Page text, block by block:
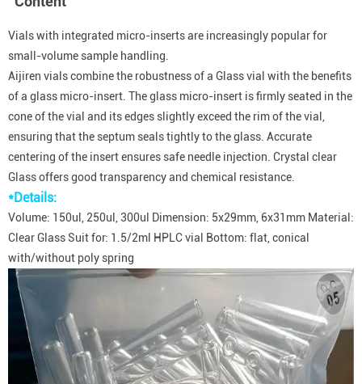
Vials with integrated micro-inserts are increasingly popular for
small-volume sample handling.
Aijiren vials combine the robustness of a Glass vial with the benefits
of a glass micro-insert. The glass micro-insert is firmly seated in the
cone of the vial and its edges slightly exceed the rim of the vial,
ensuring that the septum seals tightly to the glass. Accurate
centering of the insert ensures safe needle injection. Crystal clear
Glass offers good transparency and chemical resistance.
*Details:
Volume: 150ul, 250ul, 300ul Dimension: 5x29mm, 6x31mm Material:
Clear Glass Suit for: 1.5/2ml HPLC vial Bottom: flat, conical
with/without poly spring